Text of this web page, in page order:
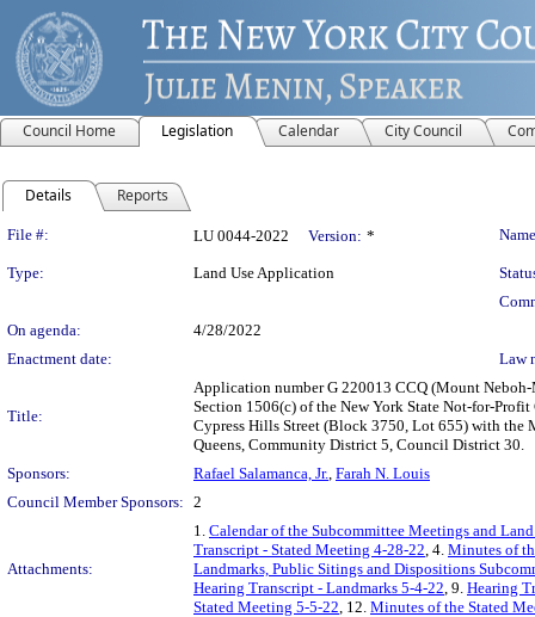
Council Home Legislation Calendar City Council
Details Reports
Legislation Details
File #: LU 0044-2022 Version: *
Type: Land Use Application
On agenda:
4/28/2022
Enactment date:
Law
Title:
Application number G 220013 CCQ (Mount
Section 1506(c) of the New York State Not-for-
Cypress Hills Street (Block 3750, Lot 655) with the
Queens, Community District 5, Council District 30.
Sponsors:
Rafael Salamanca, Jr., Farah N. Louis
Council Member Sponsors: 2
Attachments:
1. Calendar of the Subcommittee Meetings and
Transcript - Stated Meeting 4-28-22, 4. Minutes of
Landmarks, Public Sitings and Dispositions
Hearing Transcript - Landmarks 5-4-22, 9. Hearing
Stated Meeting 5-5-22, 12. Minutes of the Stated